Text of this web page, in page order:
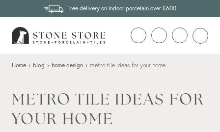
Free delivery on indoor porcelain over £600
Home › blog › home design › metro tile ideas for your home
METRO TILE IDEAS FOR
YOUR HOME